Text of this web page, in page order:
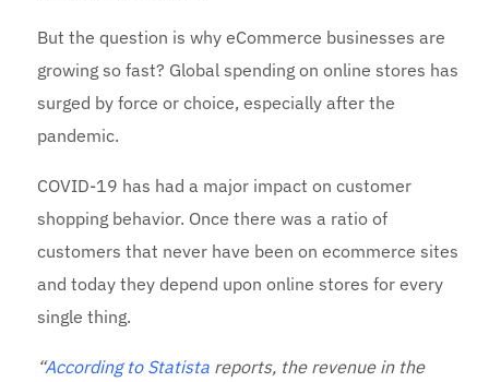
But the question is why eCommerce businesses are
growing so fast? Global spending on online stores has
surged by force or choice, especially after the
pandemic.
COVID-19 has had a major impact on customer
shopping behavior. Once there was a ratio of
customers that never have been on ecommerce sites
and today they depend upon online stores for every
single thing.
“According to Statista reports, the revenue in the